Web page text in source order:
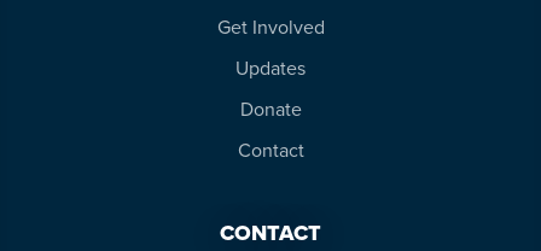
Get Involved
Updates
Donate
Contact
CONTACT